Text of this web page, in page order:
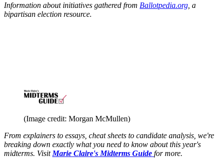
Information about initiatives gathered from Ballotpedia.org , a
bipartisan election resource.
(Image credit: Morgan McMullen)
From explainers to essays, cheat sheets to candidate analysis, we're
breaking down exactly what you need to know about this year's
midterms. Visit Marie Claire's Midterms Guide for more.